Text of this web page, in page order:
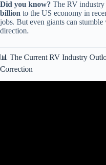
Did you know? The RV industry
billion to the US economy in
jobs. But even giants can
direction.
📊 The Current RV Industry
Correction